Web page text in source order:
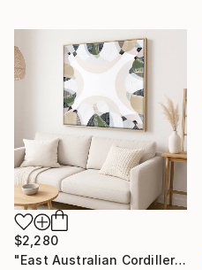
$2,280
"East Australian Cordillera Original Painting by Ani Ipradjian" Painting